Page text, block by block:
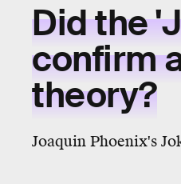
Did the
confirm
theory?
Joaquin Phoenix's